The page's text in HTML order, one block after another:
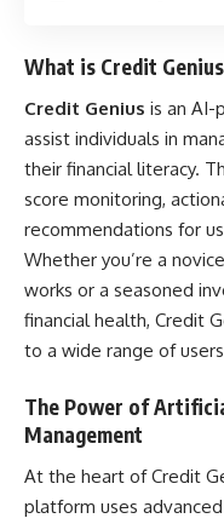
What is Credit
Credit Genius is an
assist individuals in
their financial literacy.
score monitoring,
recommendations for
Whether you’re a
works or a seasoned
financial health, Credit
to a wide range of
The Power of
Management
At the heart of Credit
platform uses